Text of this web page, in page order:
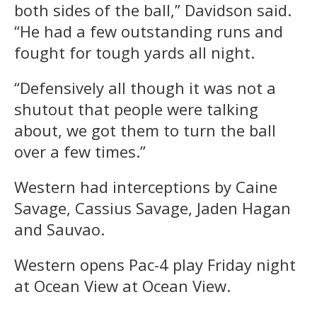
both sides of the ball,” Davidson said.
“He had a few outstanding runs and
fought for tough yards all night.
“Defensively all though it was not a
shutout that people were talking
about, we got them to turn the ball
over a few times.”
Western had interceptions by Caine
Savage, Cassius Savage, Jaden Hagan
and Sauvao.
Western opens Pac-4 play Friday night
at Ocean View at Ocean View.